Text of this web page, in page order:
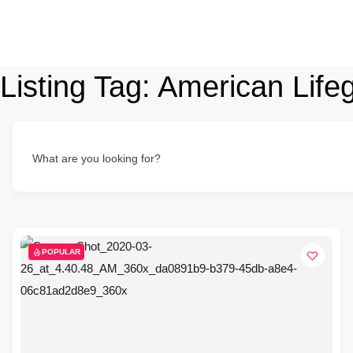
Listing Tag: American
What are you looking for?
POPULAR